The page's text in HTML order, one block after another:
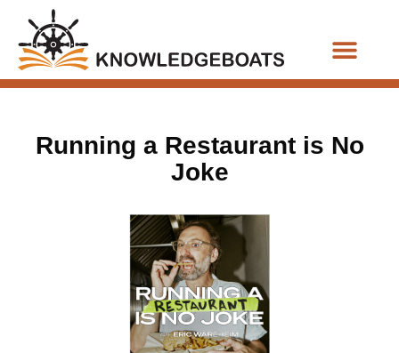
Running a Restaurant is No
Joke